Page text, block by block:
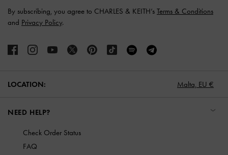
By subscribing, you agree to CHARLES & KEITH’s Terms & Conditions
and Privacy Policy.
LOCATION: Malta, EU €
NEED HELP?
Check Order Status
FAQ